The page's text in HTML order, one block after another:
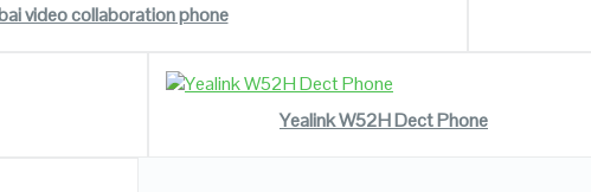
video collaboration phone
VIEW DETAILS
READ MORE
Yealink W52H Dect Phone